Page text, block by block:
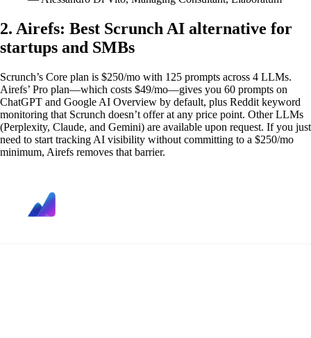
2. Airefs: Best Scrunch AI alternative for
startups and SMBs
Scrunch’s Core plan is $250/mo with 125 prompts across 4 LLMs.
Airefs’ Pro plan—which costs $49/mo—gives you 60 prompts on
ChatGPT and Google AI Overview by default, plus Reddit keyword
monitoring that Scrunch doesn’t offer at any price point. Other LLMs
(Perplexity, Claude, and Gemini) are available upon request. If you just
need to start tracking AI visibility without committing to a $250/mo
minimum, Airefs removes that barrier.